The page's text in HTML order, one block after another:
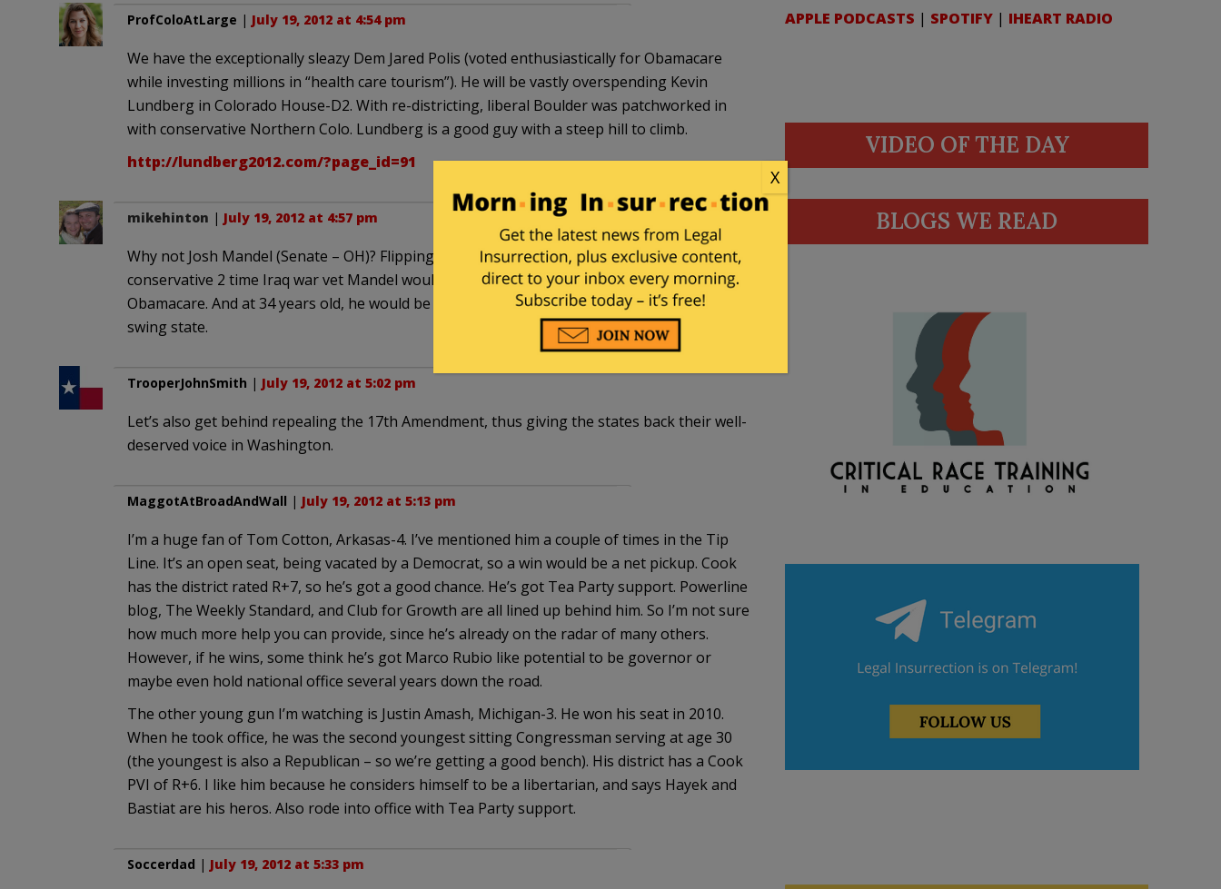
ProfColoAtLarge | July 19, 2012 at 4:54 pm
We have the exceptionally sleazy Dem Jared Polis (voted enthusiastically for Obamacare
while investing millions in “health care tourism”). He will be vastly overspending Kevin
Lundberg in Colorado House-D2. With re-districting, liberal Boulder was patchworked in
with conservative Northern Colo. Lundberg is a good guy with a steep hill to climb.
http://lundberg2012.com/?page_id=91
mikehinton | July 19, 2012 at 4:57 pm
Why not Josh Mandel (Senate – OH)? Flipping the far-left Sherrod Brown to the very
conservative 2 time Iraq war vet Mandel would be a huge benefit to overturning
Obamacare. And at 34 years old, he would be a great incumbent to have in the perennial
swing state.
TrooperJohnSmith | July 19, 2012 at 5:02 pm
Let’s also get behind repealing the 17th Amendment, thus giving the states back their well-
deserved voice in Washington.
MaggotAtBroadAndWall | July 19, 2012 at 5:13 pm
I’m a huge fan of Tom Cotton, Arkasas-4. I’ve mentioned him a couple of times in the Tip
Line. It’s an open seat, being vacated by a Democrat, so a win would be a net pickup. Cook
has the district rated R+7, so he’s got a good chance. He’s got Tea Party support. Powerline
blog, The Weekly Standard, and Club for Growth are all lined up behind him. So I’m not sure
how much more help you can provide, since he’s already on the radar of many others.
However, if he wins, some think he’s got Marco Rubio like potential to be governor or
maybe even hold national office several years down the road.
The other young gun I’m watching is Justin Amash, Michigan-3. He won his seat in 2010.
When he took office, he was the second youngest sitting Congressman serving at age 30
(the youngest is also a Republican – so we’re getting a good bench). His district has a Cook
PVI of R+6. I like him because he considers himself to be a libertarian, and says Hayek and
Bastiat are his heros. Also rode into office with Tea Party support.
Soccerdad | July 19, 2012 at 5:33 pm
APPLE PODCASTS | SPOTIFY | IHEART RADIO
VIDEO OF THE DAY
BLOGS WE READ
X